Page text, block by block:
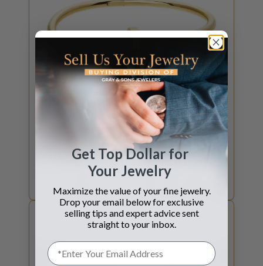
GET JEWELRY QUOTE
SELL YOURJEWELRY
How much is your jewelry worth?
Get Top Dollar for
Your Jewelry
Maximize the value of your fine jewelry.
Drop your email below for exclusive
selling tips and expert advice sent
straight to your inbox.